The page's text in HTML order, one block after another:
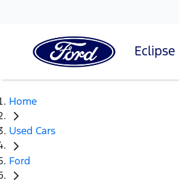
Eclipse
Home
Used Cars
Ford